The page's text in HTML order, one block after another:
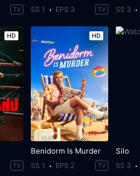
TV SS 1 EPS 3 TV SS 3
HD
TV
HD
Benidorm Is Murder
SS 1 EPS 2 TV
Silo
SS 3